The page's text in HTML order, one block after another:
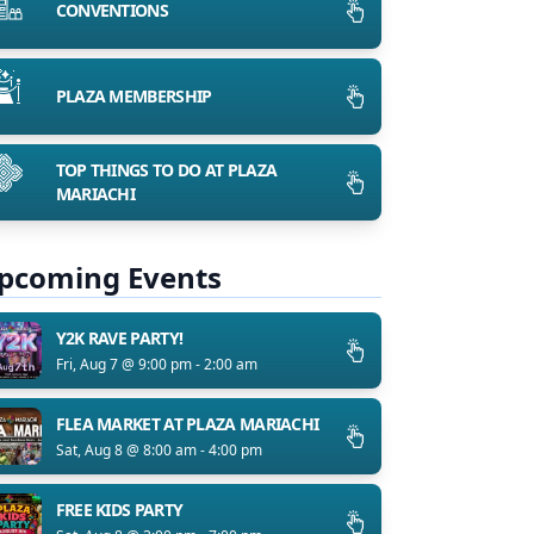
CONVENTIONS
PLAZA MEMBERSHIP
TOP THINGS TO DO AT PLAZA
MARIACHI
Events
Y2K RAVE PARTY!
Fri, Aug 7 @ 9:00 pm - 2:00 am
FLEA MARKET AT PLAZA MARIACHI
Sat, Aug 8 @ 8:00 am - 4:00 pm
FREE KIDS PARTY